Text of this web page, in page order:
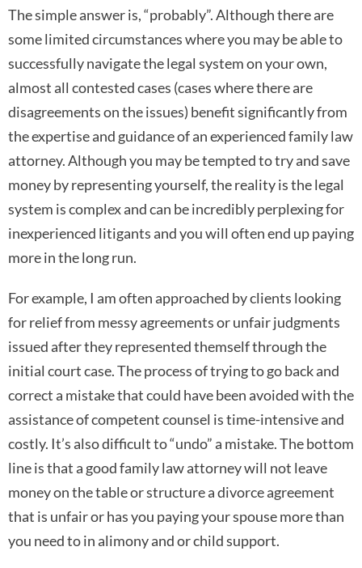
The simple answer is, “probably”. Although there are
some limited circumstances where you may be able to
successfully navigate the legal system on your own,
almost all contested cases (cases where there are
disagreements on the issues) benefit significantly from
the expertise and guidance of an experienced family law
attorney. Although you may be tempted to try and save
money by representing yourself, the reality is the legal
system is complex and can be incredibly perplexing for
inexperienced litigants and you will often end up paying
more in the long run.
For example, I am often approached by clients looking
for relief from messy agreements or unfair judgments
issued after they represented themself through the
initial court case. The process of trying to go back and
correct a mistake that could have been avoided with the
assistance of competent counsel is time-intensive and
costly. It’s also difficult to “undo” a mistake. The bottom
line is that a good family law attorney will not leave
money on the table or structure a divorce agreement
that is unfair or has you paying your spouse more than
you need to in alimony and or child support.